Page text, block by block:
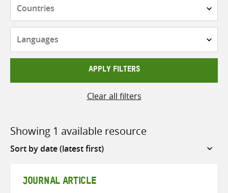
APPLY FILTERS
Clear all filters
Showing 1 available resource
Sort
JOURNAL ARTICLE